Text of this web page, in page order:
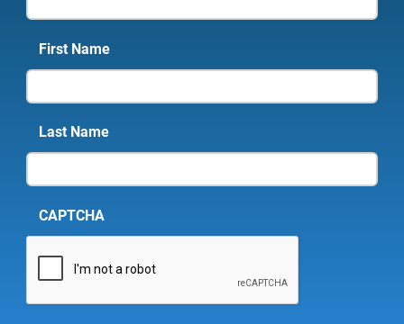
First Name
Last Name
CAPTCHA